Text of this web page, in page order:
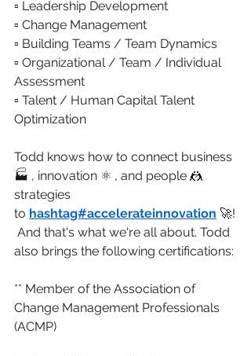
▫️ Leadership Development
▫️ Change Management
▫️ Building Teams / Team Dynamics
▫️ Organizational / Team / Individual
Assessment
▫️ Talent / Human Capital Talent
Optimization
Todd knows how to connect business
🏭 , innovation ⚛️ , and people 🤼
strategies
to hashtag#accelerateinnovation 🚀!
And that's what we're all about. Todd
also brings the following certifications:
** Member of the Association of
Change Management Professionals
(ACMP)